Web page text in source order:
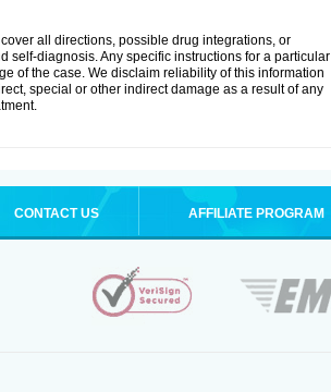
all directions, possible drug integrations, or
self-diagnosis. Any specific instructions for a particular
of the case. We disclaim reliability of this information
special or other indirect damage as a result of any
CONTACT US AFFILIATE PROGRAM